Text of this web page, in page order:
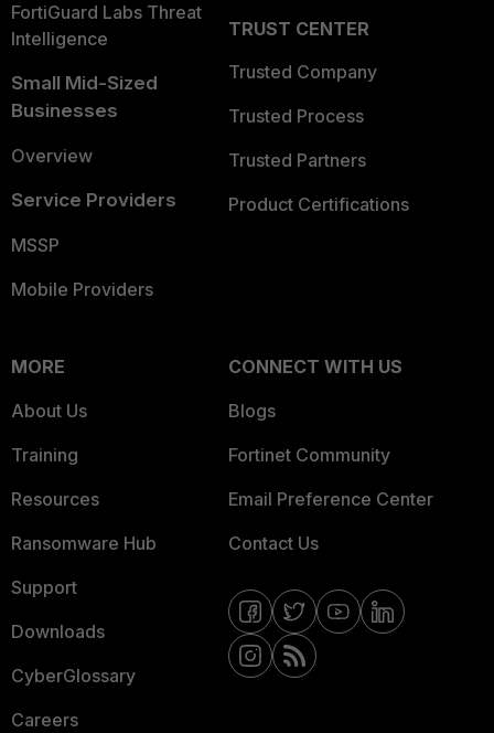
FortiGuard Labs Threat
Intelligence
Small Mid-Sized
Businesses
Overview
Service Providers
MSSP
Mobile Providers
TRUST CENTER
Trusted Company
Trusted Process
Trusted Partners
Product Certifications
MORE
About Us
Training
Resources
Ransomware Hub
Support
Downloads
CyberGlossary
Careers
CONNECT WITH US
Blogs
Fortinet Community
Email Preference Center
Contact Us